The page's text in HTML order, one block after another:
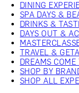
DINING
SPA DAYS &
DRINKS &
DAYS OUT &
TRAVEL &
DREAMS COME
SHOP BY
SHOP ALL